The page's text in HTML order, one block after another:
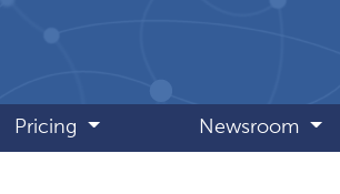
Pricing Newsroom